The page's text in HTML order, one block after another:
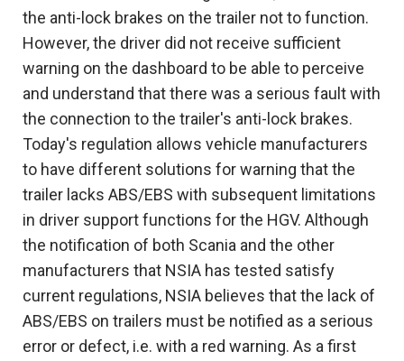
the anti-lock brakes on the trailer not to function.
However, the driver did not receive sufficient
warning on the dashboard to be able to perceive
and understand that there was a serious fault with
the connection to the trailer's anti-lock brakes.
Today's regulation allows vehicle manufacturers
to have different solutions for warning that the
trailer lacks ABS/EBS with subsequent limitations
in driver support functions for the HGV. Although
the notification of both Scania and the other
manufacturers that NSIA has tested satisfy
current regulations, NSIA believes that the lack of
ABS/EBS on trailers must be notified as a serious
error or defect, i.e. with a red warning. As a first